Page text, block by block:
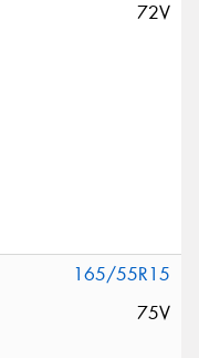
72V
165/55R15
75V